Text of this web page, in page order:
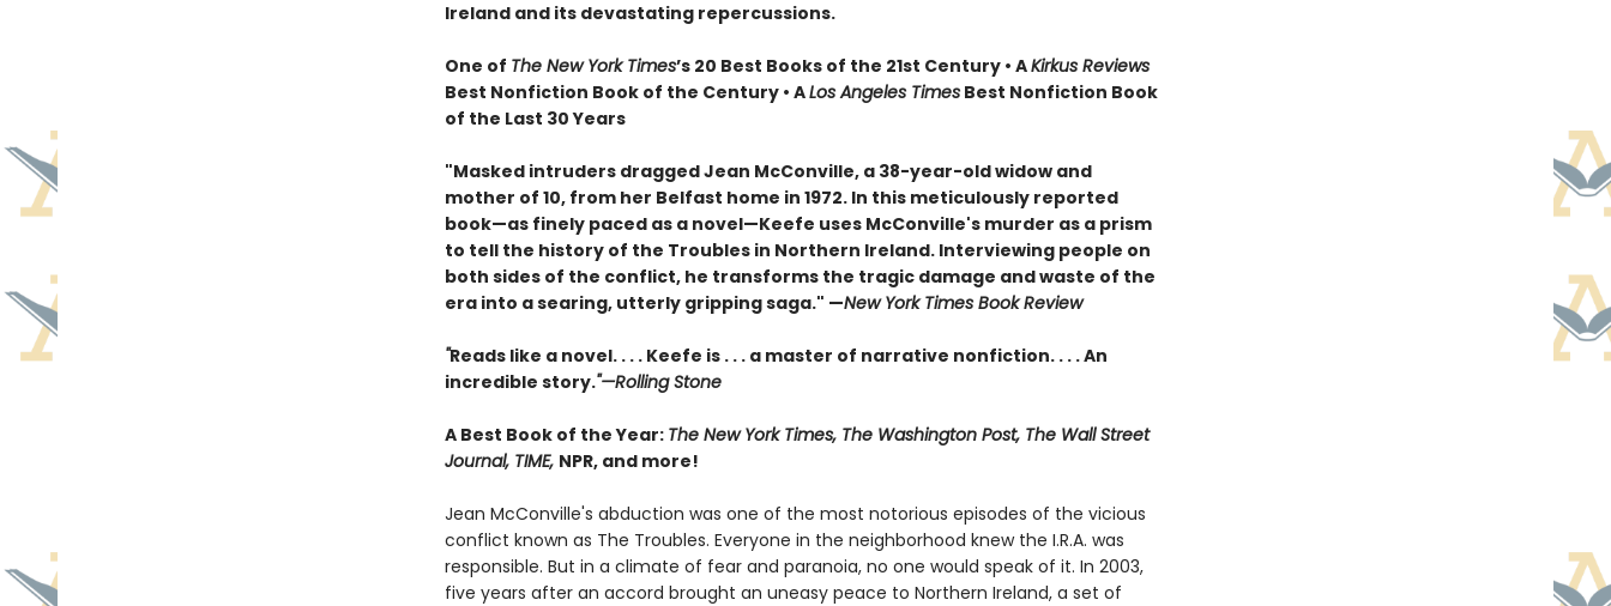
Ireland and its devastating repercussions.
One of The New York Times’s 20 Best Books of the 21st Century • AKirkus Reviews
Best Nonfiction Book of the Century • ALos Angeles TimesBest Nonfiction Book
of the Last 30 Years
"Masked intruders dragged Jean McConville, a 38-year-old widow and
mother of 10, from her Belfast home in 1972. In this meticulously reported
book—as finely paced as a novel—Keefe uses McConville's murder as a prism
to tell the history of the Troubles in Northern Ireland. Interviewing people on
both sides of the conflict, he transforms the tragic damage and waste of the
era into a searing, utterly gripping saga." —New York Times Book Review
"Reads like a novel. . . . Keefe is . . . a master of narrative nonfiction. . . . An
incredible story."—Rolling Stone
A Best Book of the Year: The New York Times, The Washington Post, The Wall Street
Journal, TIME, NPR, and more!
Jean McConville's abduction was one of the most notorious episodes of the vicious
conflict known as The Troubles. Everyone in the neighborhood knew the I.R.A. was
responsible. But in a climate of fear and paranoia, no one would speak of it. In 2003,
five years after an accord brought an uneasy peace to Northern Ireland, a set of